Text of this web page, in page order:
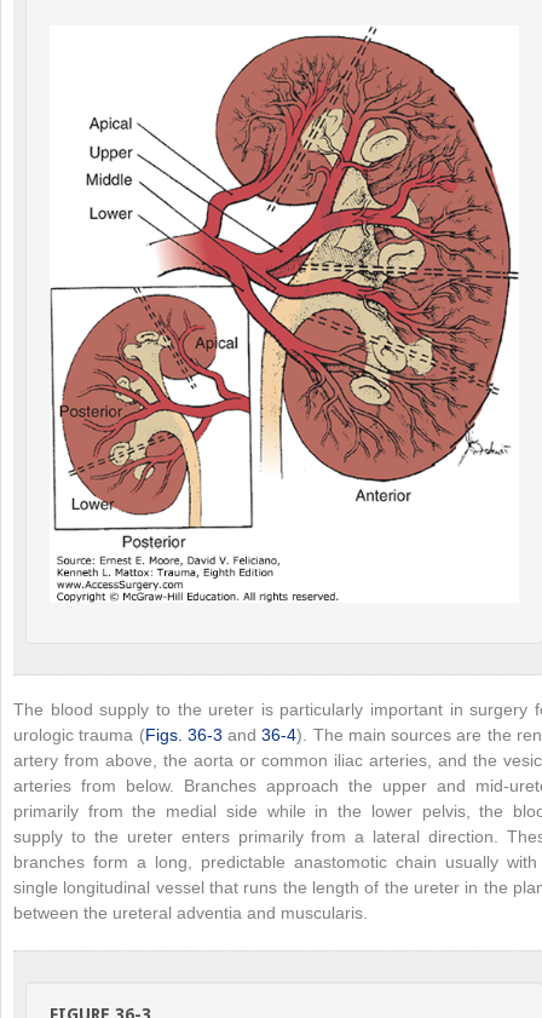
The blood supply to the ureter is particularly important in surgery
urologic trauma (Figs. 36-3 and36-4). The main sources are the
artery from above, the aorta or common iliac arteries, and the
arteries from below. Branches approach the upper and mid-
primarily from the medial side while in the lower pelvis, the
supply to the ureter enters primarily from a lateral direction.
branches form a long, predictable anastomotic chain usually
single longitudinal vessel that runs the length of the ureter in the
between the ureteral adventia and muscularis.